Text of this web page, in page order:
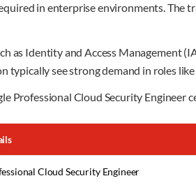
in enterprise environments. The
as Identity and Access Management
see strong demand in roles
Professional Cloud Security Engineer
Cloud Security Engineer